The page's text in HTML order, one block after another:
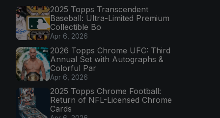
2025 Topps Transcendent
Baseball: Ultra-Limited Premium
Collectible Bo
Apr 6, 2026
2026 Topps Chrome UFC: Third
Annual Set with Autographs &
Colorful Par
Apr 6, 2026
2025 Topps Chrome Football:
Return of NFL-Licensed Chrome
Cards